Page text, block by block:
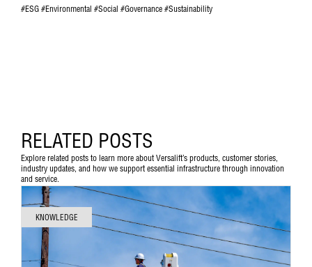
#ESG #Environmental #Social #Governance #Sustainability
RELATED POSTS
Explore related posts to learn more about Versalift’s products, customer stories,
industry updates, and how we support essential infrastructure through innovation
and service.
KNOWLEDGE